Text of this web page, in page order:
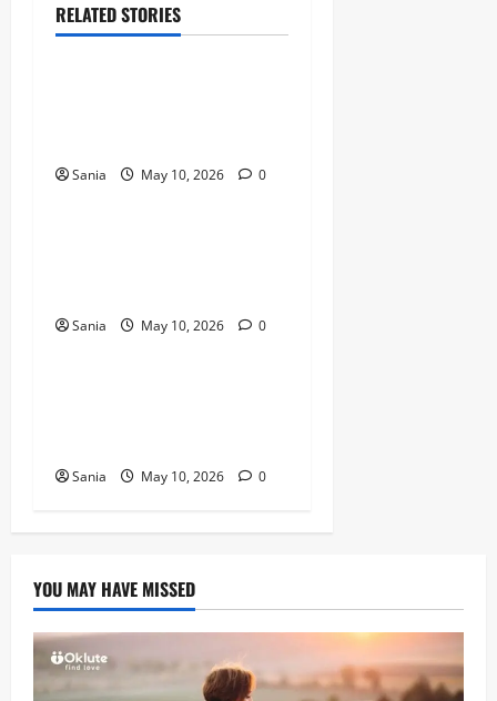
RELATED STORIES
Blogs
Sania May 10, 2026 0
Blogs
Sania May 10, 2026 0
Blogs
Sania May 10, 2026 0
YOU MAY HAVE MISSED